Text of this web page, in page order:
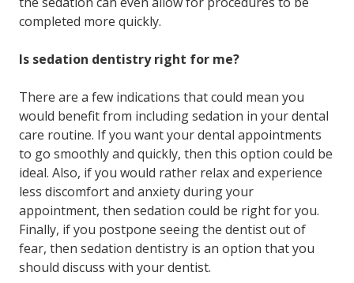
completed more quickly.
Is sedation dentistry right for me?
There are a few indications that could mean you
would benefit from including sedation in your dental
care routine. If you want your dental appointments
to go smoothly and quickly, then this option could be
ideal. Also, if you would rather relax and experience
less discomfort and anxiety during your
appointment, then sedation could be right for you.
Finally, if you postpone seeing the dentist out of
fear, then sedation dentistry is an option that you
should discuss with your dentist.